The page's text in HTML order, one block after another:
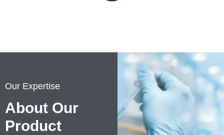
Our Expertise
About Our
Product